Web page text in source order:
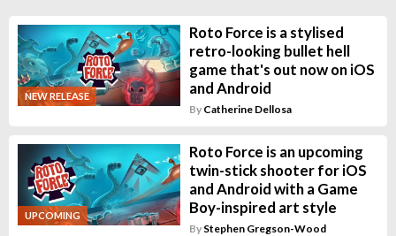
NEW RELEASE
Roto Force is a stylised
retro-looking bullet hell
game that's out now on iOS
and Android
By Catherine Dellosa
UPCOMING
Roto Force is an upcoming
twin-stick shooter for iOS
and Android with a Game
Boy-inspired art style
By Stephen Gregson-Wood